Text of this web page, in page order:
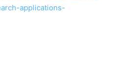
applications-